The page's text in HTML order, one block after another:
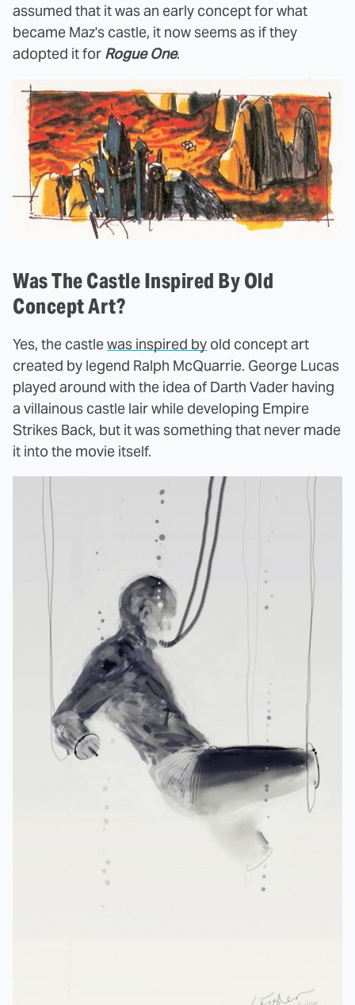
assumed that it was an early concept for what
became Maz's castle, it now seems as if they
adopted it for Rogue One.
Was The Castle Inspired By Old
Concept Art?
Yes, the castlewas inspired by old concept art
created by legend Ralph McQuarrie. George Lucas
played around with the idea of Darth Vader having
a villainous castle lair while developing Empire
Strikes Back, but it was something that never made
it into the movie itself.